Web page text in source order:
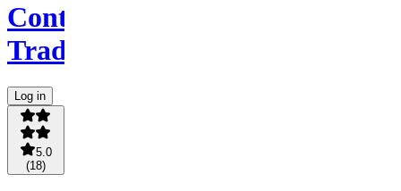
Contingent
Traders
Log in
5.0
(18)